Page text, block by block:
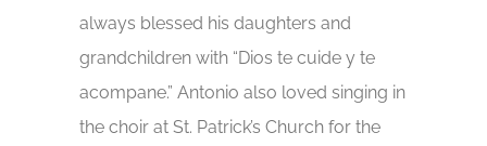
always blessed his daughters and
grandchildren with “Dios te cuide y te
acompane.” Antonio also loved singing in
the choir at St. Patrick’s Church for the